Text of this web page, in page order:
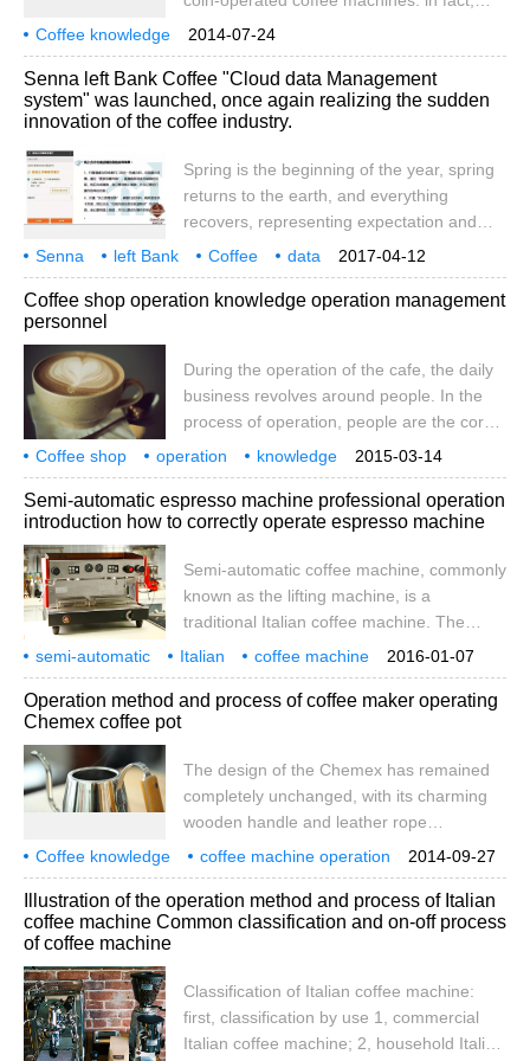
consumption. 2. Coffee operators should
pay attention to keeping coffee fresh
there are more places suitable for the
launch of this machine. I hope that friends
who want to do this kind of market will do
market research in advance and choose a
reasonable market location in order to get
2014-07-24
Coffee knowledge
coin-operated coffee machine
place
Senna left Bank Coffee "Cloud data Management
system" was launched, once again realizing the sudden
innovation of the coffee industry.
Spring is the beginning of the year, spring
returns to the earth, and everything
recovers, representing expectation and
hope. The same is true for Senna's left
Bank Coffee. In the spring of 2017, the
different spring of Sena left Bank Coffee,
substantial increase compared with last
year. On the one hand, rejoice in the
vigorous development of the domestic
coffee industry, on the other hand
2017-04-12
Senna left Bank Coffee
data
Management system
online again
implementation
Industry
Chuang
Coffee shop operation knowledge operation management
personnel
During the operation of the cafe, the daily
business revolves around people. In the
process of operation, people are the core
of the cafe, and people are changing
everything. Today, I would like to share
with you the matters related to people in
the process of coffee shop operation and
the right Team Leader to put Team Leader
first is very important, coffee shop
investment
2015-03-14
Coffee shop operation
knowledge
operation management
personnel
coffee shop
process
every
Semi-automatic espresso machine professional operation
introduction how to correctly operate espresso machine
Semi-automatic coffee machine, commonly
known as the lifting machine, is a
traditional Italian coffee machine. The
machine grinds, presses, loads, brews and
removes residues manually. These
machines range from small single-tap
machines are equipped with electronic
water controls that accurately and
automatically control the amount of coffee
brewed. semi-automatic
2016-01-07
semi-automatic Italian
coffee machine
professional
operation use presentation
how
correct
Operation method and process of coffee maker operating
Chemex coffee pot
The design of the Chemex has remained
completely unchanged, with its charming
wooden handle and leather rope
developed in 1941 by the German inventor
Peter Schlumbohm. The design of
Schlumbohm has been described as
synthetic logic and madness. In the
2014-09-27
Coffee knowledge
coffee machine operation
coffee maker
Illustration of the operation method and process of Italian
coffee machine Common classification and on-off process
of coffee machine
Classification of Italian coffee machine:
first, classification by use 1, commercial
Italian coffee machine; 2, household Italian